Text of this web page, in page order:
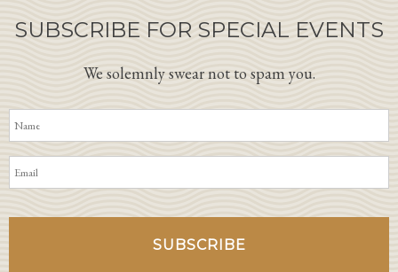
SUBSCRIBE FOR SPECIAL EVENTS
We solemnly swear not to spam you.